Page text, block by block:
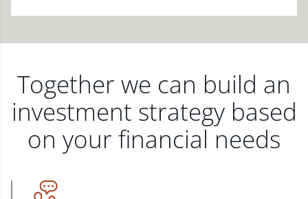
Together we can build an
investment strategy based
on your financial needs